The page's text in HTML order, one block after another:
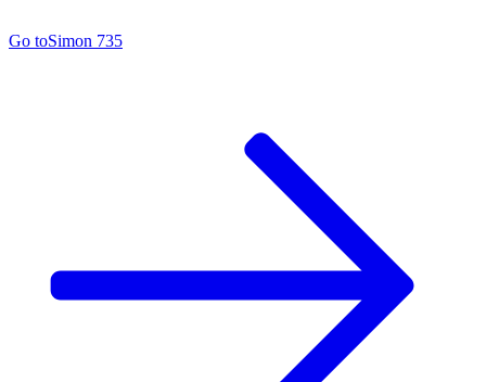
Go toSimon 735